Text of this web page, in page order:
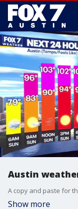
Austin
Show more